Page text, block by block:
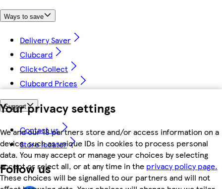
Your privacy settings
We and our 18 partners store and/or access information on a
device, such as unique IDs in cookies to process personal
data. You may accept or manage your choices by selecting
accept or reject all, or at any time in the privacy policy page.
These choices will be signalled to our partners and will not
Ways to save
Delivery Saver
Clubcard
Click+Collect
Clubcard Prices
Support
Contact us
Store locator
Follow us